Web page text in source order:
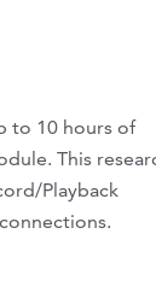
to 10 hours of
This
Playback
connections.